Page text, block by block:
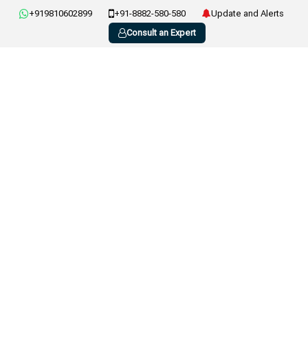
+919810602899 +91-8882-580-580
Update and Alerts
Consult an Expert